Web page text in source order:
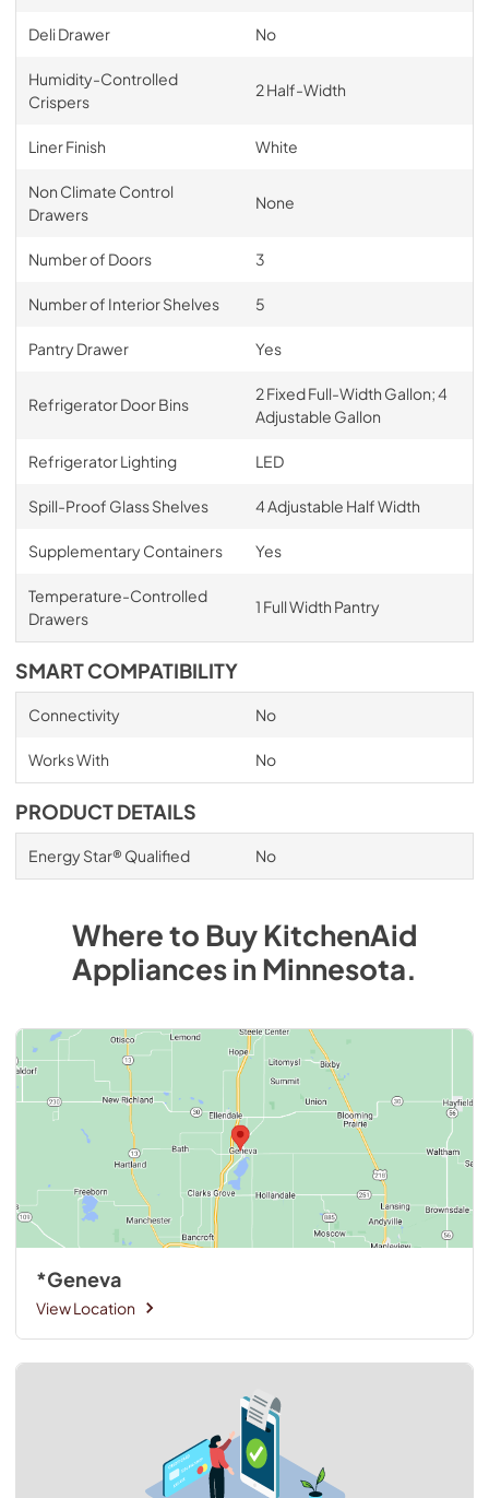
Deli Drawer No
Humidity-Controlled
Crispers
2 Half-Width
Liner Finish White
Non Climate Control
Drawers
None
Number of Doors 3
Number of Interior Shelves 5
Pantry Drawer Yes
Refrigerator Door Bins
2 Fixed Full-Width Gallon; 4
Adjustable Gallon
Refrigerator Lighting LED
Spill-Proof Glass Shelves 4 Adjustable Half Width
Supplementary Containers Yes
Temperature-Controlled
Drawers
1 Full Width Pantry
SMART COMPATIBILITY
Connectivity No
Works With No
PRODUCT DETAILS
Energy Star® Qualified No
Where to BuyKitchenAid
AppliancesinMinnesota.
*Geneva
View Location